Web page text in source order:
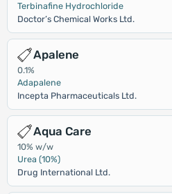
Terbinafine Hydrochloride
Doctor’s Chemical Works Ltd.
Apalene
0.1%
Adapalene
Incepta Pharmaceuticals Ltd.
Aqua Care
10% w/w
Urea (10%)
Drug International Ltd.